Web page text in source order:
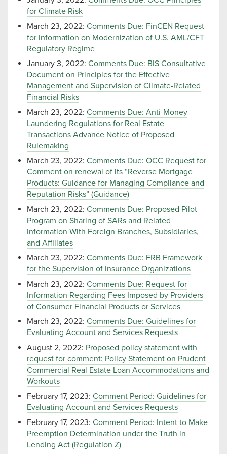
for Climate Risk
March 23, 2022: Comments Due: FinCEN Request
for Information on Modernization of U.S. AML/CFT
Regulatory Regime
January 3, 2022: Comments Due: BIS Consultative
Document on Principles for the Effective
Management and Supervision of Climate-Related
Financial Risks
March 23, 2022: Comments Due: Anti-Money
Laundering Regulations for Real Estate
Transactions Advance Notice of Proposed
Rulemaking
March 23, 2022: Comments Due: OCC Request for
Comment on renewal of its “Reverse Mortgage
Products: Guidance for Managing Compliance and
Reputation Risks” (Guidance)
March 23, 2022: Comments Due: Proposed Pilot
Program on Sharing of SARs and Related
Information With Foreign Branches, Subsidiaries,
and Affiliates
March 23, 2022: Comments Due: FRB Framework
for the Supervision of Insurance Organizations
March 23, 2022: Comments Due: Request for
Information Regarding Fees Imposed by Providers
of Consumer Financial Products or Services
March 23, 2022: Comments Due: Guidelines for
Evaluating Account and Services Requests
August 2, 2022: Proposed policy statement with
request for comment: Policy Statement on Prudent
Commercial Real Estate Loan Accommodations and
Workouts
February 17, 2023: Comment Period: Guidelines for
Evaluating Account and Services Requests
February 17, 2023: Comment Period: Intent to Make
Preemption Determination under the Truth in
Lending Act (Regulation Z)